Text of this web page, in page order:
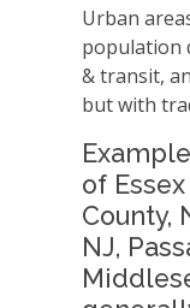
Urban
population
& transit,
but with
of
County,
NJ,